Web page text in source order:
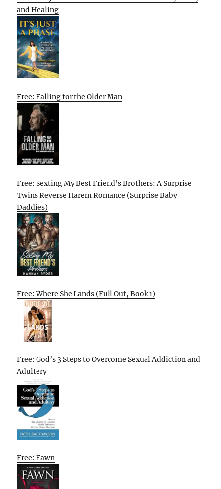
and Healing
Free: Falling for the Older Man
Free: Sexting My Best Friend’s Brothers: A Surprise
Twins Reverse Harem Romance (Surprise Baby
Daddies)
Free: Where She Lands (Full Out, Book 1)
Free: God’s 3 Steps to Overcome Sexual Addiction and
Adultery
Free: Fawn